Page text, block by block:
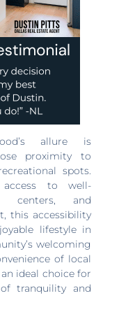
allure is
proximity to
spots.
access to well-
centers, and
this accessibility
lifestyle in
welcoming
of local
ideal choice for
tranquility and